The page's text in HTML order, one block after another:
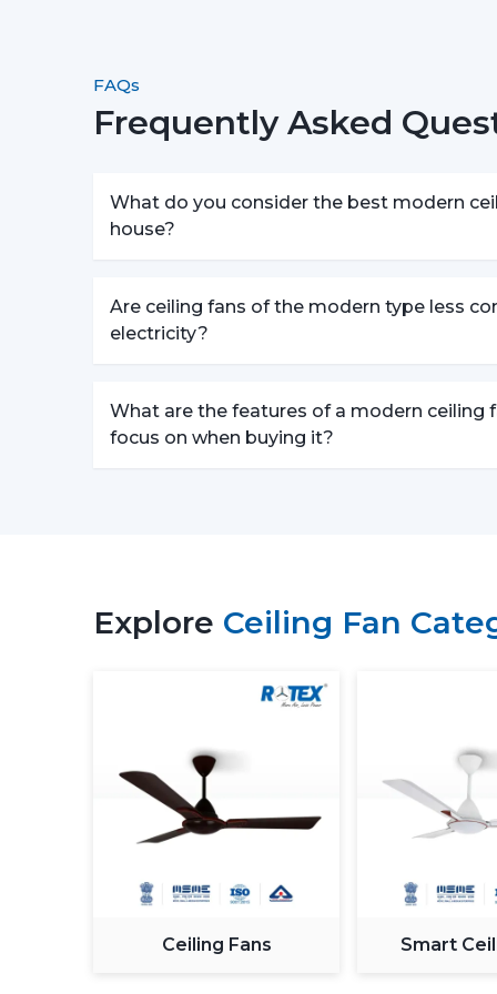
FAQs
Frequently Asked
What do you consider the best modern
house?
Are ceiling fans of the modern type less
electricity?
What are the features of a modern ceiling
focus on when buying it?
Explore Ceiling Fan
Ceiling Fans Smart